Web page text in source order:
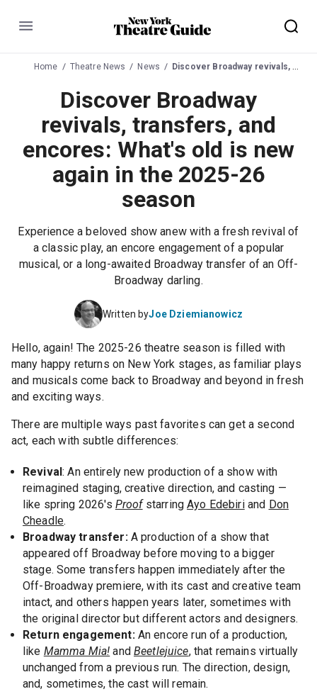
Menu
Home Theatre News News Discover Broadway revivals, transfers, and encores: What's old is new again in the 2025-26 season
Discover Broadway
revivals, transfers, and
encores: What's old is new
again in the 2025-26
season
Experience a beloved show anew with a fresh revival of
a classic play, an encore engagement of a popular
musical, or a long-awaited Broadway transfer of an Off-
Broadway darling.
Written byJoe Dziemianowicz
Hello, again! The 2025-26 theatre season is filled with
many happy returns on New York stages, as familiar plays
and musicals come back to Broadway and beyond in fresh
and exciting ways.
There are multiple ways past favorites can get a second
act, each with subtle differences:
Revival: An entirely new production of a show with
reimagined staging, creative direction, and casting —
like spring 2026's ProofstarringAyo Edebiriand Don
Cheadle.
Broadway transfer:A production of a show that
appeared off Broadway before moving to a bigger
stage. Some transfers happen immediately after the
Off-Broadway premiere, with its cast and creative team
intact, and others happen years later, sometimes with
the original director but different actors and designers.
Return engagement:An encore run of a production,
like Mamma Mia! and Beetlejuice, that remains virtually
unchanged from a previous run. The direction, design,
and, sometimes, the cast will remain.